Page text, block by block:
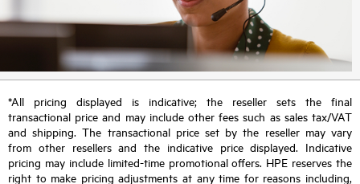
*All pricing displayed is indicative; the reseller sets the final
transactional price and may include other fees such as sales tax/VAT
and shipping. The transactional price set by the reseller may vary
from other resellers and the indicative price displayed. Indicative
pricing may include limited-time promotional offers. HPE reserves the
right to make pricing adjustments at any time for reasons including,